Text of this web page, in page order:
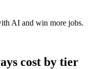
AI and win more jobs.
cost by tier